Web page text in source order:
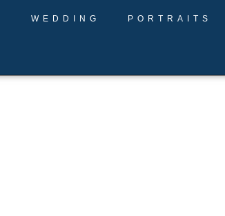
WEDDING PORTRAITS